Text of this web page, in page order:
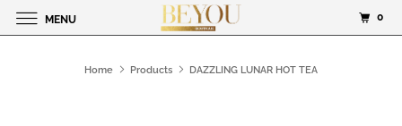
Home Products DAZZLING LUNAR HOT TEA
MENU 0